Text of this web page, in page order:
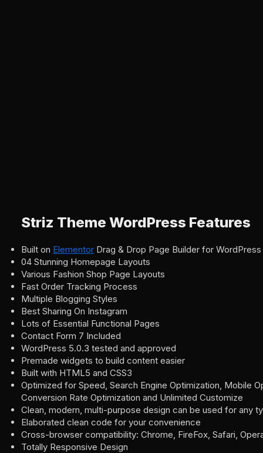
Striz Theme WordPress Features
Built on Elementor Drag & Drop Page Builder for WordPress
04 Stunning Homepage Layouts
Various Fashion Shop Page Layouts
Fast Order Tracking Process
Multiple Blogging Styles
Best Sharing On Instagram
Lots of Essential Functional Pages
Contact Form 7 Included
WordPress 5.0.3 tested and approved
Premade widgets to build content easier
Built with HTML5 and CSS3
Optimized for Speed, Search Engine Optimization, Mobile
Conversion Rate Optimization and Unlimited Customize
Clean, modern, multi-purpose design can be used for any
Elaborated clean code for your convenience
Cross-browser compatibility: Chrome, FireFox, Safari,
Totally Responsive Design